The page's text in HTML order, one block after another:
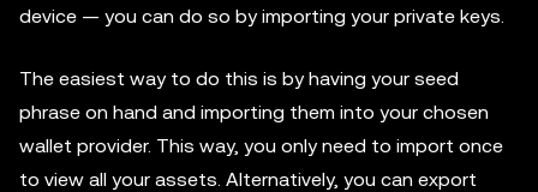
device — you can do so by importing your private keys.
The easiest way to do this is by having your seed
phrase on hand and importing them into your chosen
wallet provider. This way, you only need to import once
to view all your assets. Alternatively, you can export